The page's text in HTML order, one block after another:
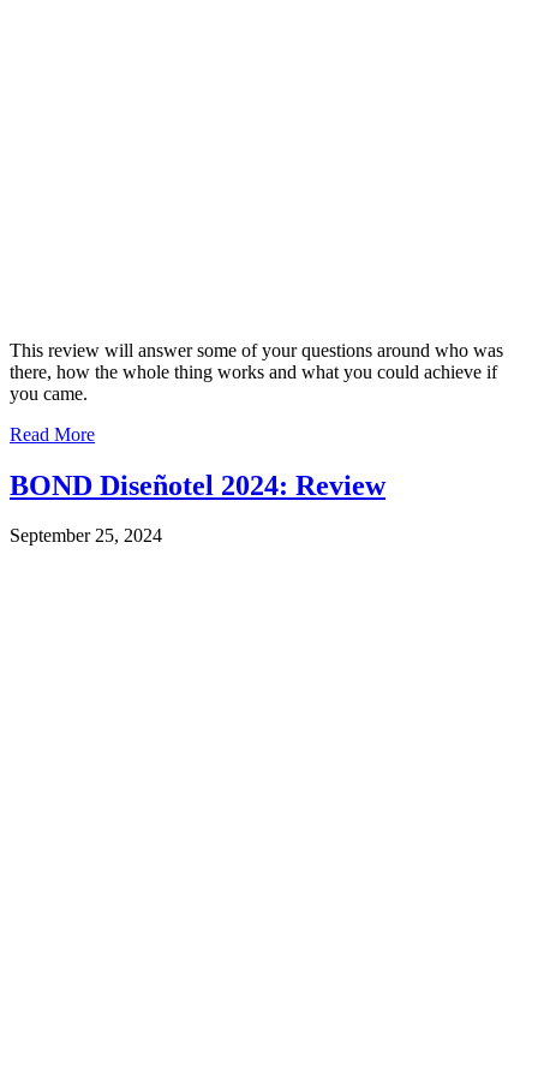
This review will answer some of your questions around who was
there, how the whole thing works and what you could achieve if
you came.
Read More
BOND Diseñotel 2024: Review
September 25, 2024